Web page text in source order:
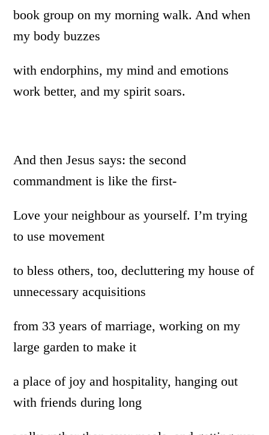
book group on my morning walk. And when
my body buzzes
with endorphins, my mind and emotions
work better, and my spirit soars.
And then Jesus says: the second
commandment is like the first-
Love your neighbour as yourself. I’m trying
to use movement
to bless others, too, decluttering my house of
unnecessary acquisitions
from 33 years of marriage, working on my
large garden to make it
a place of joy and hospitality, hanging out
with friends during long